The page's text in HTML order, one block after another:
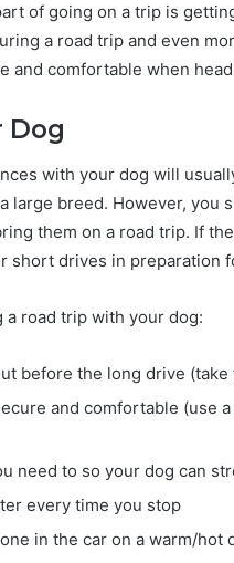
of going on a trip is
a road trip and even
and comfortable when
Dog
with your dog will
large breed. However, you
them on a road trip. If
short drives in preparation
a road trip with your dog:
before the long drive
and comfortable (use
need to so your dog can
every time you stop
in the car on a warm/hot